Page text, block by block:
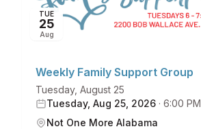
TUE
25
Aug
Weekly Family Support Group
Tuesday, August 25
Tuesday, Aug 25, 2026 · 6:00 PM
Not One More Alabama